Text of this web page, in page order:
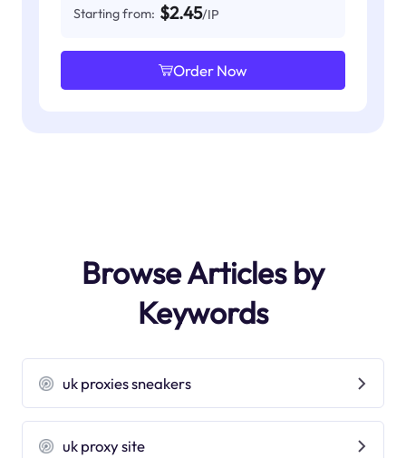
Starting from: $2.45/IP
Order Now
Browse Articles by
Keywords
uk proxies sneakers
uk proxy site